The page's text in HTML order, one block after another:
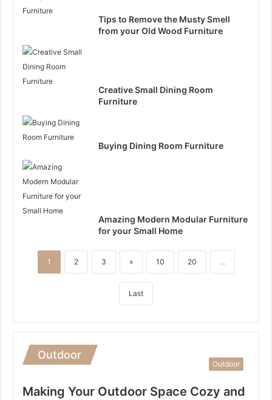
Tips to Remove the Musty Smell
from your Old Wood Furniture
Creative Small Dining Room
Furniture
Buying Dining Room Furniture
Amazing Modern Modular Furniture
for your Small Home
1 2 3 » 10 20 ...
Last
Outdoor
Outdoor
Making Your Outdoor Space Cozy and